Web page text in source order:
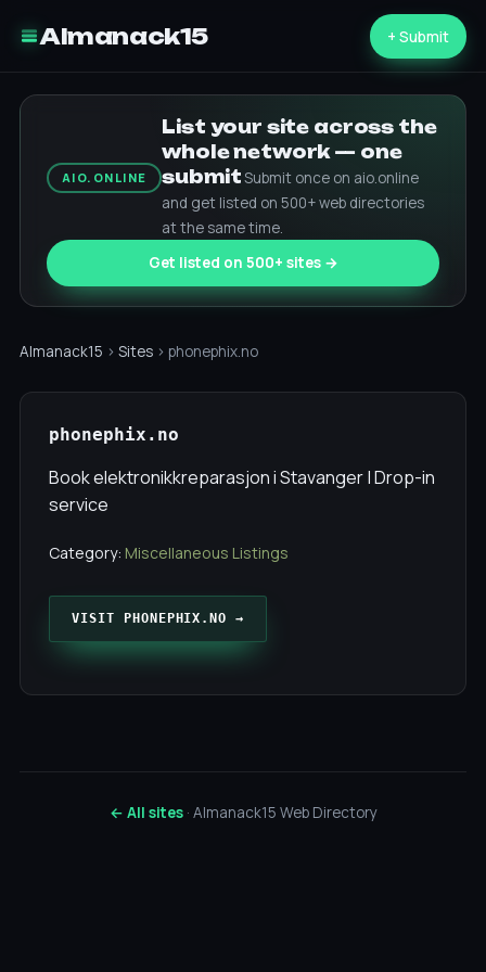
Almanack15 + Submit
AIO.ONLINE
List your site across the
whole network — one
submitSubmit once on aio.online
and get listed on 500+ web directories
at the same time.
Get listed on 500+ sites →
Almanack15 › Sites › phonephix.no
phonephix.no
Book elektronikkreparasjon i Stavanger | Drop-in
service
Category: Miscellaneous Listings
VISIT PHONEPHIX.NO →
← All sites· Almanack15 Web Directory